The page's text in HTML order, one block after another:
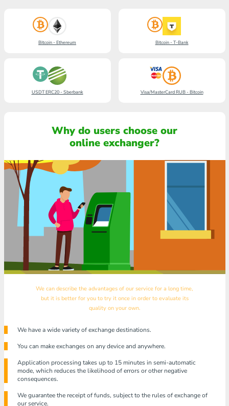
Bitcoin - Ethereum Bitcoin - T-Bank
USDT ERC20 - Sberbank Visa/MasterCard RUB - Bitcoin
Why do users choose our
online exchanger?
We can describe the advantages of our service for a long time,
but it is better for you to try it once in order to evaluate its
quality on your own.
We have a wide variety of exchange destinations.
You can make exchanges on any device and anywhere.
Application processing takes up to 15 minutes in semi-automatic
mode, which reduces the likelihood of errors or other negative
consequences.
We guarantee the receipt of funds, subject to the rules of exchange of
our service.